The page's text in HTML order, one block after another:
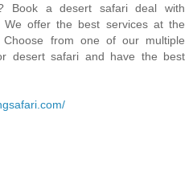
Book a desert safari deal with
We offer the best services at the
Choose from one of our multiple
desert safari and have the best